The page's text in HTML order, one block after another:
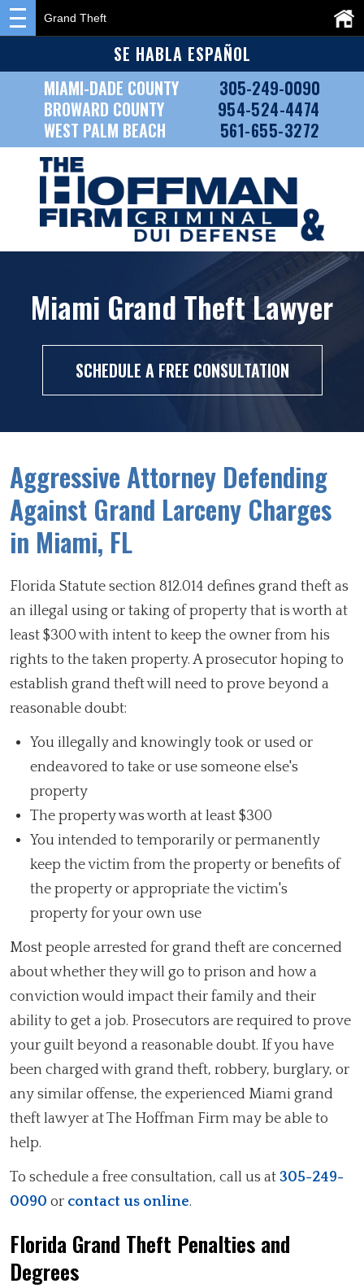
SE HABLA ESPAÑOL
MIAMI-DADE COUNTY
305-249-0090
BROWARD COUNTY
954-524-4474
WEST PALM BEACH
561-655-3272
Grand Theft
Miami Grand Theft Lawyer
SCHEDULE A FREE CONSULTATION
Aggressive Attorney Defending
Against Grand Larceny Charges
in Miami, FL
Florida Statute section 812.014 defines grand theft as
an illegal using or taking of property that is worth at
least $300 with intent to keep the owner from his
rights to the taken property. A prosecutor hoping to
establish grand theft will need to prove beyond a
reasonable doubt:
You illegally and knowingly took or used or
endeavored to take or use someone else's
property
The property was worth at least $300
You intended to temporarily or permanently
keep the victim from the property or benefits of
the property or appropriate the victim's
property for your own use
Most people arrested for grand theft are concerned
about whether they will go to prison and how a
conviction would impact their family and their
ability to get a job. Prosecutors are required to prove
your guilt beyond a reasonable doubt. If you have
been charged with grand theft, robbery, burglary, or
any similar offense, the experienced Miami grand
theft lawyer at The Hoffman Firm may be able to
help.
To schedule a free consultation, call us at 305-249-
0090 or contact us online.
Florida Grand Theft Penalties and
Degrees